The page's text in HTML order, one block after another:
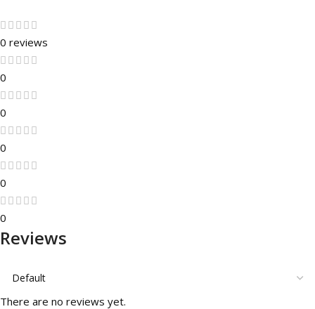
0 reviews
0
0
0
0
0
Reviews
There are no reviews yet.